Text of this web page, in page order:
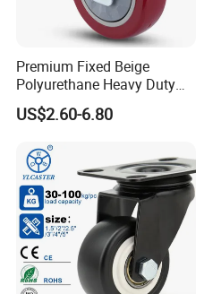
Premium Fixed Beige
Polyurethane Heavy Duty
Industrial Caster
US$2.60-6.80